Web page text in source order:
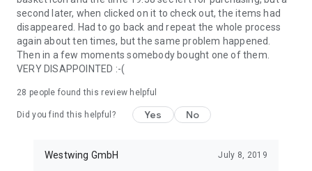
second later, when clicked on it to check out, the items had
disappeared. Had to go back and repeat the whole process
again about ten times, but the same problem happened.
Then in a few moments somebody bought one of them.
VERY DISAPPOINTED :-(
28 people found this review helpful
Did you find this helpful? Yes No
Westwing GmbH July 8, 2019